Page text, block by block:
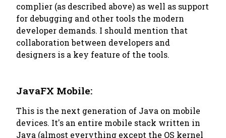
complier (as described above) as well as support
for debugging and other tools the modern
developer demands. I should mention that
collaboration between developers and
designers is a key feature of the tools.
JavaFX Mobile:
This is the next generation of Java on mobile
devices. It's an entire mobile stack written in
Java (almost everything except the OS kernel